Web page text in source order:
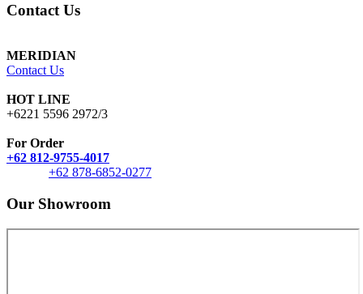
Contact Us
MERIDIAN
Contact Us
HOT LINE
+6221 5596 2972/3
For Order
+62 812-9755-4017
+62 878-6852-0277
Our Showroom